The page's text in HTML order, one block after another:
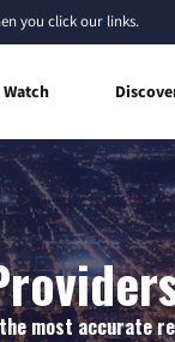
you click our links.
Watch
most accurate